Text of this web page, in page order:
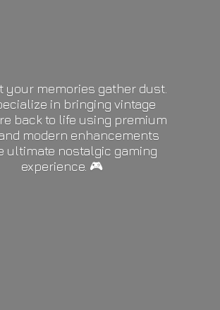
your memories gather dust.
in bringing vintage
back to life using premium
modern enhancements
ultimate nostalgic gaming
experience. 🎮